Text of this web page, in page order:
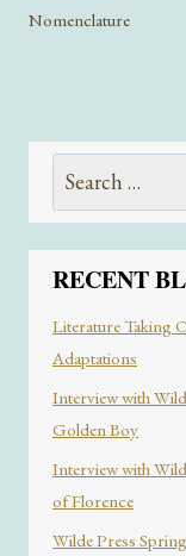
navigation
Nomenclature
Search
RECENT
Literature Taking
Adaptations
Interview with
Golden Boy
Interview with
of Florence
Wilde Press